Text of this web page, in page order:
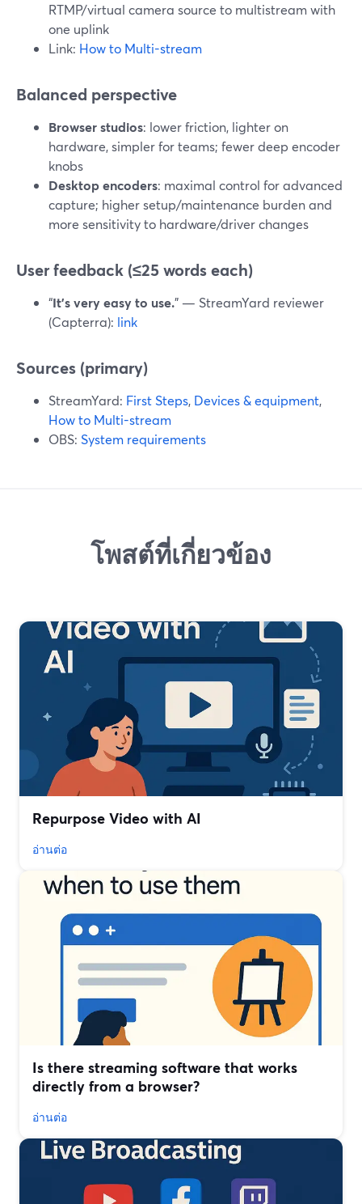
RTMP/virtual camera source to multistream with
one uplink
Link: How to Multi-stream
Balanced perspective
Browser studios: lower friction, lighter on
hardware, simpler for teams; fewer deep encoder
knobs
Desktop encoders: maximal control for advanced
capture; higher setup/maintenance burden and
more sensitivity to hardware/driver changes
User feedback (≤25 words each)
“It’s very easy to use.” — StreamYard reviewer
(Capterra): link
Sources (primary)
StreamYard: First Steps, Devices & equipment,
How to Multi-stream
OBS: System requirements
โพสต์ที่เกี่ยวข้อง
Repurpose Video with AI
อ่านต่อ
Is there streaming software that works
directly from a browser?
อ่านต่อ